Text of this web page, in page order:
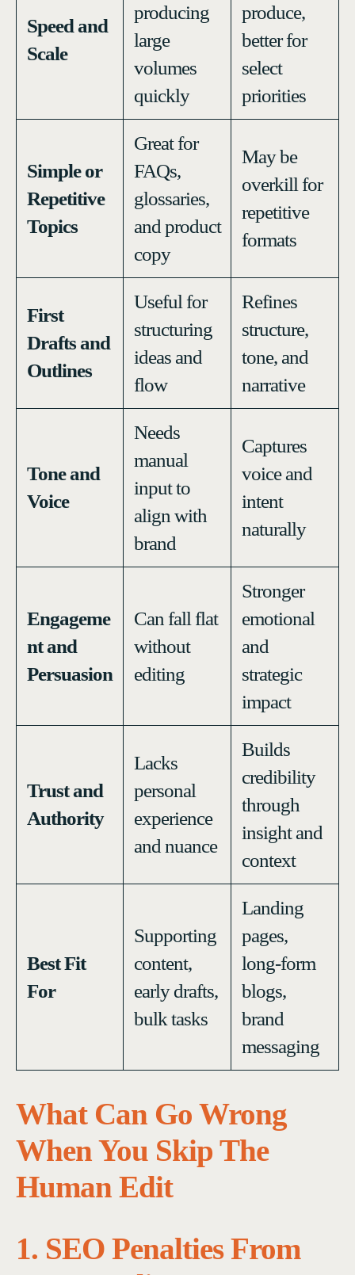
Speed and
Scale
producing
large
volumes
quickly
produce,
better for
select
priorities
Simple or
Repetitive
Topics
Great for
FAQs,
glossaries,
and product
copy
May be
overkill for
repetitive
formats
First
Drafts and
Outlines
Useful for
structuring
ideas and
flow
Refines
structure,
tone, and
narrative
Tone and
Voice
Needs
manual
input to
align with
brand
Captures
voice and
intent
naturally
Engageme
nt and
Persuasion
Can fall flat
without
editing
Stronger
emotional
and
strategic
impact
Trust and
Authority
Lacks
personal
experience
and nuance
Builds
credibility
through
insight and
context
Best Fit
For
Supporting
content,
early drafts,
bulk tasks
Landing
pages,
long-form
blogs,
brand
messaging
What Can Go Wrong
When You Skip The
Human Edit
1. SEO Penalties From